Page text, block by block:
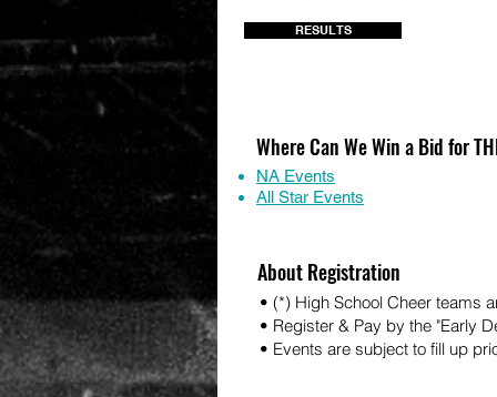
RESULTS
Where Can We Win a Bid for
NA Events
All Star Events
About Registration
• (*) High School Cheer teams
• Register & Pay by the "Early
• Events are subject to fill up